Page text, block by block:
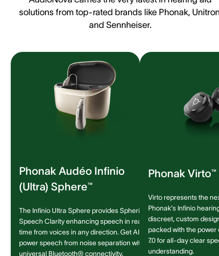
solutions from top-rated brands like Phonak,
and Sennheiser.
Phonak Audéo Infinio
(Ultra) Sphere™
The Infinio Ultra Sphere provides Spheric
Speech Clarity enhancing speech in real-
time from voices in any direction. Get AI-
power speech from noise separation with
universal Bluetooth® connectivity.
Phonak Virto™
Virto represents the
Phonak's Infinio
discreet, custom
packed with the power
7.0 for all-day clear
understanding.